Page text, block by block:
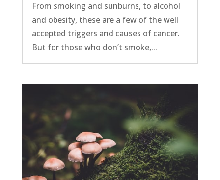
From smoking and sunburns, to alcohol
and obesity, these are a few of the well
accepted triggers and causes of cancer.
But for those who don’t smoke,...